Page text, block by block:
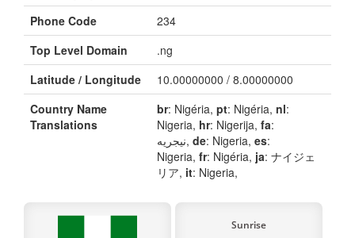
Phone Code
234
Top Level Domain
.ng
Latitude / Longitude
10.00000000 / 8.00000000
Country Name
Translations
br: Nigéria, pt: Nigéria, nl:
Nigeria, hr: Nigerija, fa:
نیجریه, de: Nigeria, es:
Nigeria, fr: Nigéria, ja: ナイジェ
リア, it: Nigeria,
Sunrise